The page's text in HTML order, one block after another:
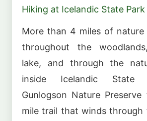
Hiking at Icelandic State Park
More than 4 miles of nature
throughout the
lake, and through the
inside Icelandic State
Gunlogson Nature
mile trail that winds through